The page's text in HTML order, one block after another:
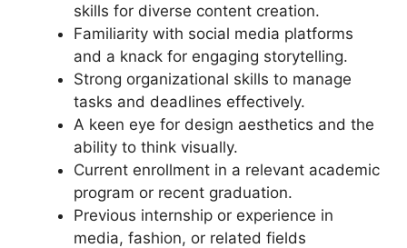
skills for diverse content creation.
Familiarity with social media platforms
and a knack for engaging storytelling.
Strong organizational skills to manage
tasks and deadlines effectively.
A keen eye for design aesthetics and the
ability to think visually.
Current enrollment in a relevant academic
program or recent graduation.
Previous internship or experience in
media, fashion, or related fields